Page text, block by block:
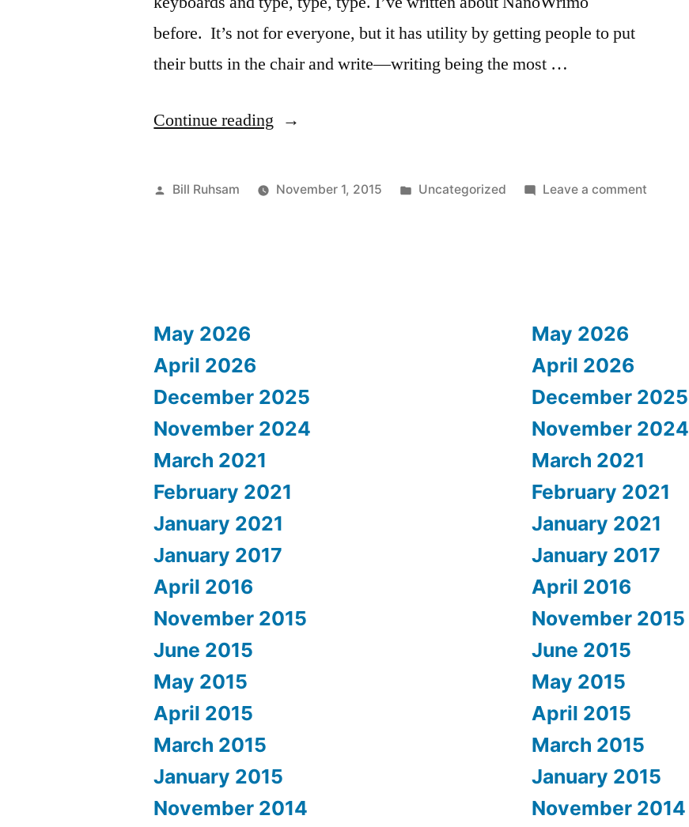
before. It’s not for everyone, but it has utility by getting people to put
their butts in the chair and write—writing being the most …
Continue reading “November
1:
Posted
Bill Ruhsam November 1, 2015
Posted
Uncategorized Leave a commenton
May 2026
April 2026
December 2025
November 2024
March 2021
February 2021
January 2021
January 2017
April 2016
November 2015
June 2015
May 2015
April 2015
March 2015
January 2015
November 2014
May 2026
April 2026
December 2025
November 2024
March 2021
February 2021
January 2021
January 2017
April 2016
November 2015
June 2015
May 2015
April 2015
March 2015
January 2015
November 2014